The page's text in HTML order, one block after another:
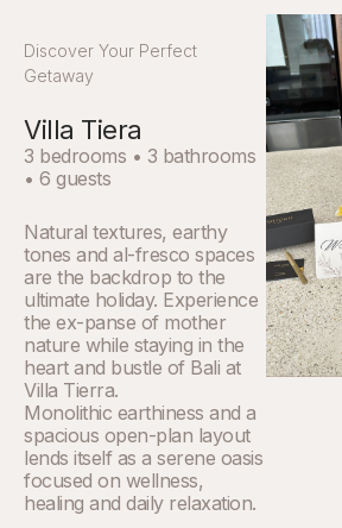
Discover Your Perfect
Getaway
Villa Tiera
3 bedrooms • 3 bathrooms
• 6 guests
Natural textures, earthy
tones and al-fresco spaces
are the backdrop to the
ultimate holiday. Experience
the ex-panse of mother
nature while staying in the
heart and bustle of Bali at
Villa Tierra.
Monolithic earthiness and a
spacious open-plan layout
lends itself as a serene oasis
focused on wellness,
healing and daily relaxation.